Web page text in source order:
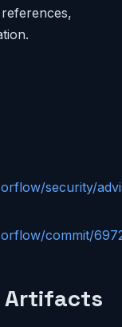
security/
commit/
Artifacts